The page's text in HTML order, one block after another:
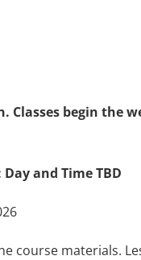
Classes begin the
and Time TBD
course materials.